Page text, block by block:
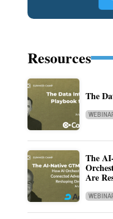
Resources
The
The
Are